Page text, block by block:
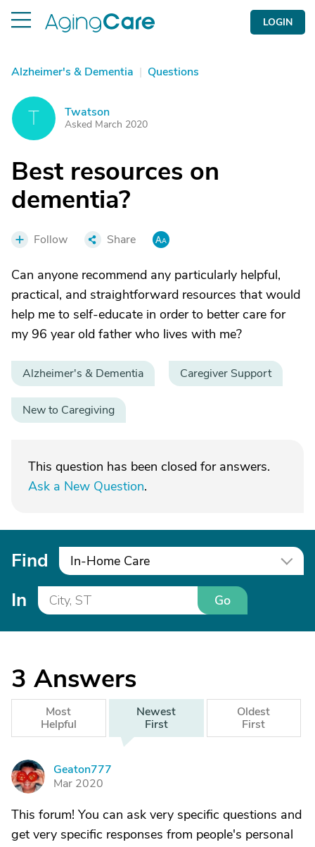
LOGIN
Alzheimer's & Dementia | Questions
T Twatson
Asked March 2020
Best resources on
dementia?
Follow Share
Can anyone recommend any particularly helpful,
practical, and straightforward resources that would
help me to self-educate in order to better care for
my 96 year old father who lives with me?
Alzheimer's & Dementia Caregiver Support
New to Caregiving
This question has been closed for answers.
Ask a New Question.
Find In-Home Care
In Go
3 Answers
Most
Helpful
Newest
First
Oldest
First
G
Geaton777
Mar 2020
This forum! You can ask very specific questions and
get very specific responses from people's personal